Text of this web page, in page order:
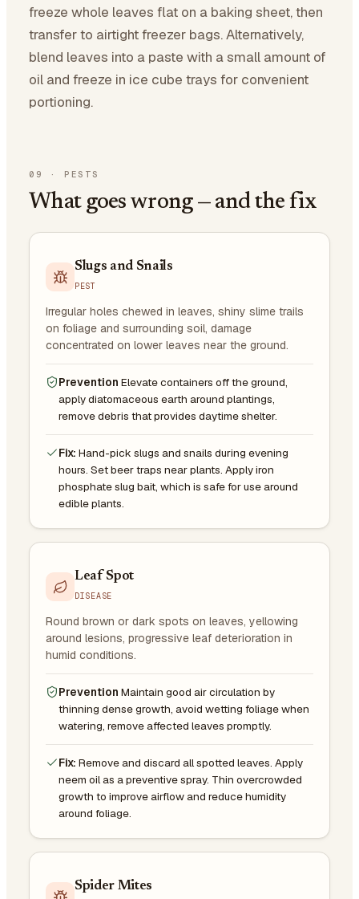
freeze whole leaves flat on a baking sheet, then
transfer to airtight freezer bags. Alternatively,
blend leaves into a paste with a small amount of
oil and freeze in ice cube trays for convenient
portioning.
09 · PESTS
What goes wrong — and the fix
Slugs and Snails
PEST
Irregular holes chewed in leaves, shiny slime trails
on foliage and surrounding soil, damage
concentrated on lower leaves near the ground.
Prevention Elevate containers off the ground,
apply diatomaceous earth around plantings,
remove debris that provides daytime shelter.
Fix: Hand-pick slugs and snails during evening
hours. Set beer traps near plants. Apply iron
phosphate slug bait, which is safe for use around
edible plants.
Leaf Spot
DISEASE
Round brown or dark spots on leaves, yellowing
around lesions, progressive leaf deterioration in
humid conditions.
Prevention Maintain good air circulation by
thinning dense growth, avoid wetting foliage when
watering, remove affected leaves promptly.
Fix: Remove and discard all spotted leaves. Apply
neem oil as a preventive spray. Thin overcrowded
growth to improve airflow and reduce humidity
around foliage.
Spider Mites